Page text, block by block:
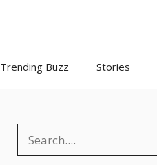
Trending Buzz Stories